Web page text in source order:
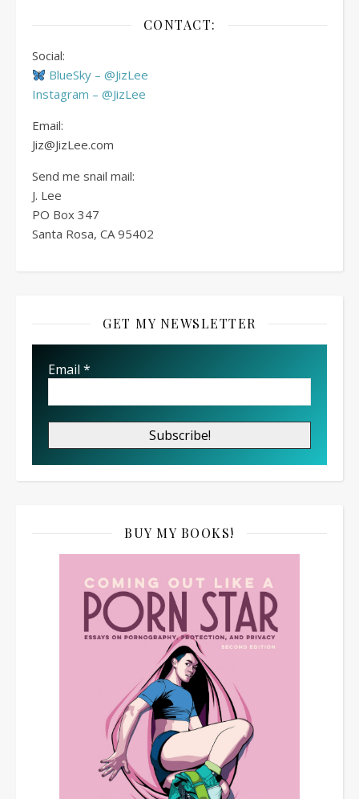
CONTACT:
Social:
BlueSky – @JizLee
Instagram – @JizLee
Email:
Jiz@JizLee.com
Send me snail mail:
J. Lee
PO Box 347
Santa Rosa, CA 95402
GET MY NEWSLETTER
Email *
BUY MY BOOKS!